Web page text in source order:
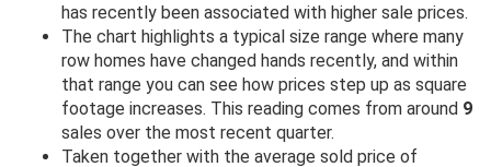
has recently been associated with higher sale prices.
The chart highlights a typical size range where many
row homes have changed hands recently, and within
that range you can see how prices step up as square
footage increases. This reading comes from around 9
sales over the most recent quarter.
Taken together with the average sold price of